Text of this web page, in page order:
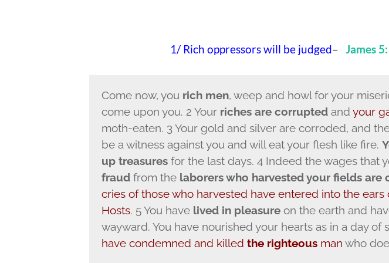
1/ Rich oppressors will be judged– James
Come now, you rich men, weep and howl for your
come upon you. 2 Your riches are corruptedand your
moth-eaten. 3 Your gold and silver are corroded, and
be a witness against you and will eat your flesh like fire.
up treasuresfor the last days. 4 Indeed the wages that
fraudfrom thelaborers who harvested your fields are
cries of those who harvested have entered into the
Hosts. 5 You havelived in pleasureon the earth and
wayward. You have nourished your hearts as in a day of
have condemned and killed the righteousman who